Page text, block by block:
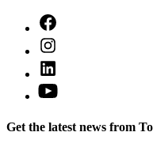
tab
a
new
in
new
tab
Open
a
Get the latest news from